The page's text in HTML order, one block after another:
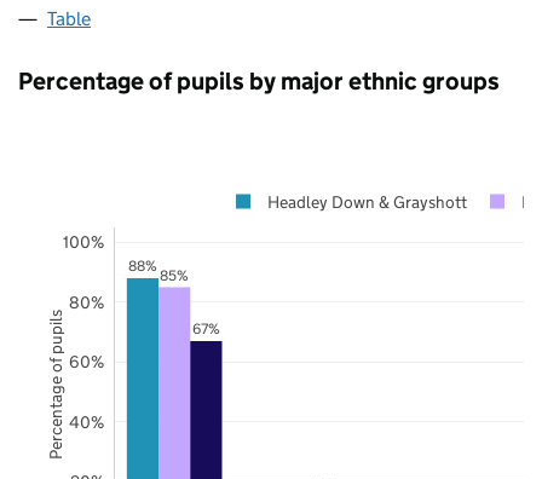
Table
Percentage of pupils by major ethnic groups
88% 85%
67%
40%
60%
80%
100%
Headley Down & Grayshott
Percentage of pupils